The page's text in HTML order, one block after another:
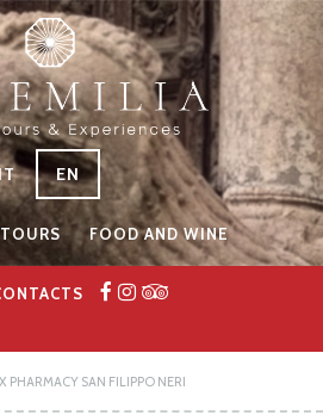
EN
TOURS FOOD AND WINE
PHARMACY SAN FILIPPO NERI